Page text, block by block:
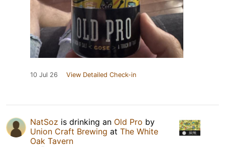
10 Jul 26 View Detailed Check-in
NatSoz is drinking an Old Pro by
Union Craft Brewing at The White
Oak Tavern